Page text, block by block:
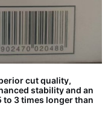
cut quality,
stability and an
to 3 times longer than